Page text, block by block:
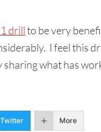
drillto be very
I feel this
what has
Twitter More